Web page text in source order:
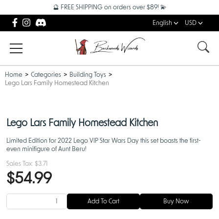
🔮 FREE SHIPPING on orders over $89! 💫
English USD
Home Categories
Building Toys
Lego Lars Family Homestead Kitchen
Lego Lars Family Homestead Kitchen
Limited Edition for 2022 Lego VIP Star Wars Day this set boasts the first-
even minifigure of Aunt Beru!
Sales Tax: $3.71
$54.99
Add To Cart Buy Now